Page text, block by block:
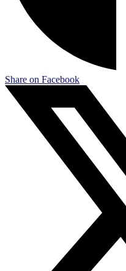
Share on Facebook